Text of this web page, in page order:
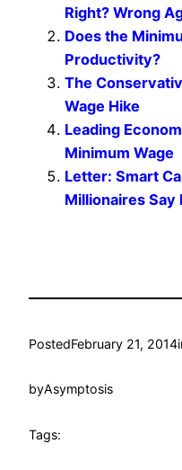
Right? Wrong
Does the
Productivity?
The
Wage Hike
Leading
Minimum Wage
Letter: Smart
Millionaires Say
PostedFebruary 21, 2014
byAsymptosis
Tags: